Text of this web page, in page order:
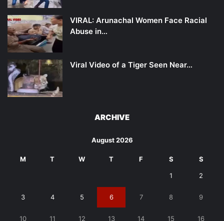
VIRAL: Arunachal Women Face Racial
Abuse in…
Viral Video of a Tiger Seen Near…
ARCHIVE
August 2026
M T W T F S S
1 2
3 4 5 6 7 8 9
10 11 12 13 14 15 16